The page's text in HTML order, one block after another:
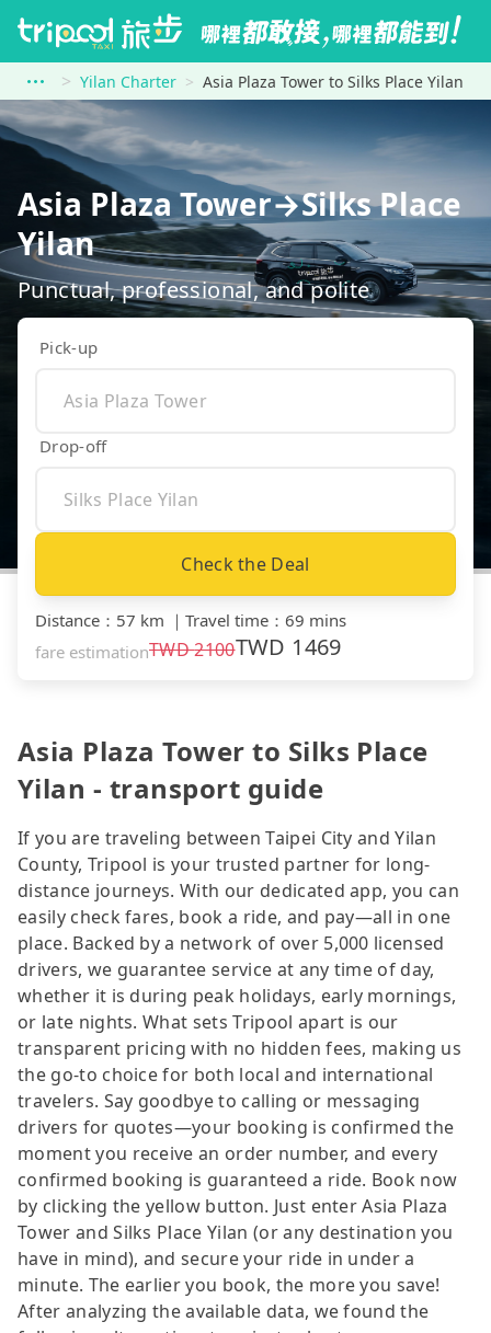
Yilan Charter Asia Plaza Tower to Silks Place Yilan
Asia Plaza Tower→Silks Place
Yilan
Punctual, professional, and polite
Pick-up
Drop-off
Check the Deal
Distance ： 57 km ｜ Travel time ： 69 mins
fare estimationTWD2100TWD 1469
Asia Plaza Tower to Silks Place
Yilan - transport guide
If you are traveling between Taipei City and Yilan
County, Tripool is your trusted partner for long-
distance journeys. With our dedicated app, you can
easily check fares, book a ride, and pay—all in one
place. Backed by a network of over 5,000 licensed
drivers, we guarantee service at any time of day,
whether it is during peak holidays, early mornings,
or late nights. What sets Tripool apart is our
transparent pricing with no hidden fees, making us
the go-to choice for both local and international
travelers. Say goodbye to calling or messaging
drivers for quotes—your booking is confirmed the
moment you receive an order number, and every
confirmed booking is guaranteed a ride. Book now
by clicking the yellow button. Just enter Asia Plaza
Tower and Silks Place Yilan (or any destination you
have in mind), and secure your ride in under a
minute. The earlier you book, the more you save!
After analyzing the available data, we found the